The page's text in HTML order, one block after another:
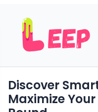
Discover
Maximize